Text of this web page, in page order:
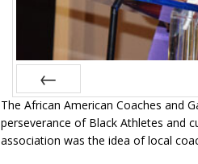
Prev
The African American Coaches and
perseverance of Black Athletes and
association was the idea of local